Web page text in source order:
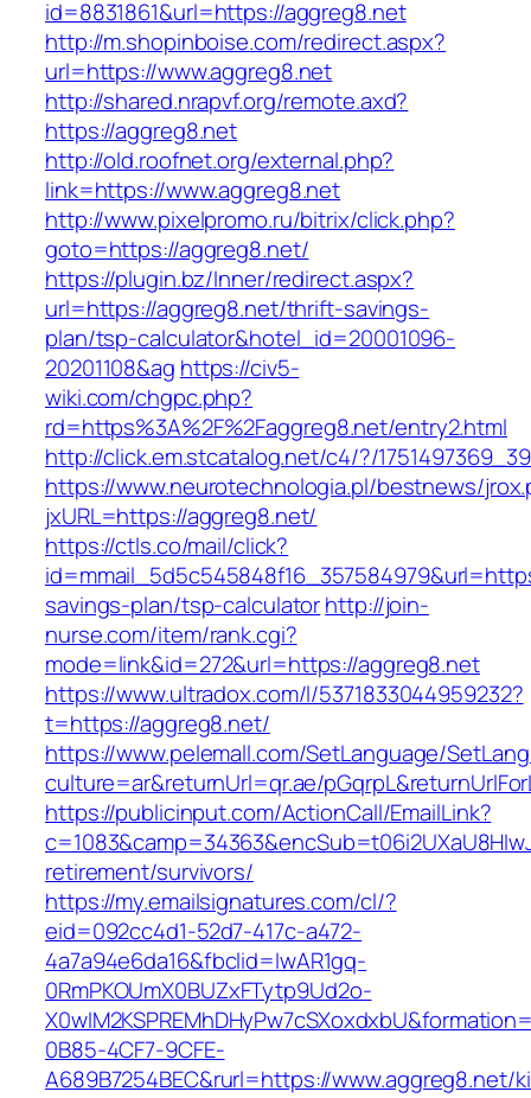
id=8831861&url=https://aggreg8.net
http://m.shopinboise.com/redirect.aspx?
url=https://www.aggreg8.net
http://shared.nrapvf.org/remote.axd?
https://aggreg8.net
http://old.roofnet.org/external.php?
link=https://www.aggreg8.net
http://www.pixelpromo.ru/bitrix/click.php?
goto=https://aggreg8.net/
https://plugin.bz/Inner/redirect.aspx?
url=https://aggreg8.net/thrift-savings-
plan/tsp-calculator&hotel_id=20001096-
20201108&ag https://civ5-
wiki.com/chgpc.php?
rd=https%3A%2F%2Faggreg8.net/entry2.html
http://click.em.stcatalog.net/c4/?/
https://www.neurotechnologia.pl/bestnews/
jxURL=https://aggreg8.net/
https://ctls.co/mail/click?
savings-plan/tsp-calculatorhttp://join-
nurse.com/item/rank.cgi?
mode=link&id=272&url=https://aggreg8.net
https://www.ultradox.com/l/5371833044959232?
t=https://aggreg8.net/
https://www.pelemall.com/SetLanguage/
culture=ar&returnUrl=qr.ae/
https://publicinput.com/ActionCall/EmailLink?
retirement/survivors/
https://my.emailsignatures.com/cl/?
eid=092cc4d1-52d7-417c-a472-
4a7a94e6da16&fbclid=IwAR1gq-
0RmPKOUmX0BUZxFTytp9Ud2o-
0B85-4CF7-9CFE-
A689B7254BEC&rurl=https://www.aggreg8.net/